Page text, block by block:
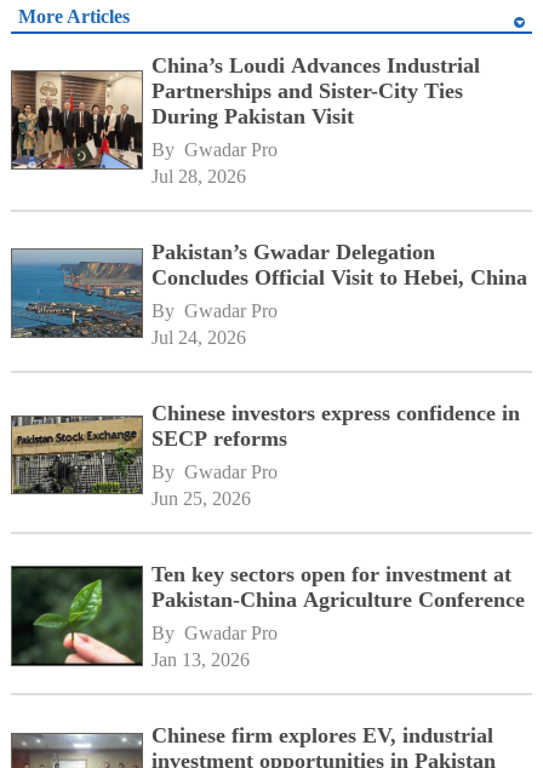
More Articles
China’s Loudi Advances Industrial
Partnerships and Sister-City Ties
During Pakistan Visit
By Gwadar Pro
Jul 28, 2026
Pakistan’s Gwadar Delegation
Concludes Official Visit to Hebei, China
By Gwadar Pro
Jul 24, 2026
Chinese investors express confidence in
SECP reforms
By Gwadar Pro
Jun 25, 2026
Ten key sectors open for investment at
Pakistan-China Agriculture Conference
By Gwadar Pro
Jan 13, 2026
Chinese firm explores EV, industrial
investment opportunities in Pakistan